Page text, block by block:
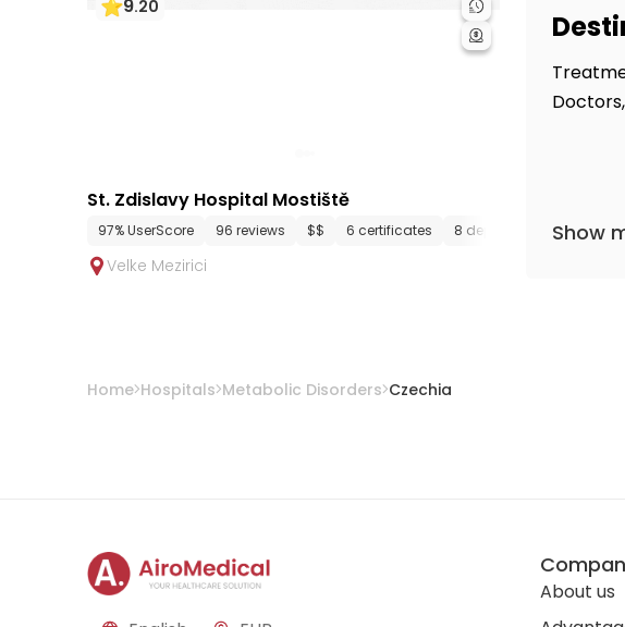
9.20
St. Zdislavy Hospital Mostiště
97% UserScore 96 reviews $$ 6 certificates 8 departments 20
Velke Mezirici
Show
Home Hospitals Metabolic Disorders Czechia
About us